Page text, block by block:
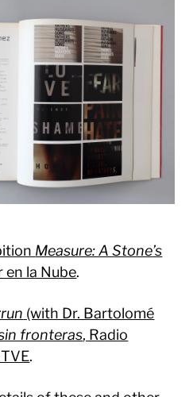
Measure: A Stone’s
la Nube.
(with Dr. Bartolomé
fronteras, Radio
.